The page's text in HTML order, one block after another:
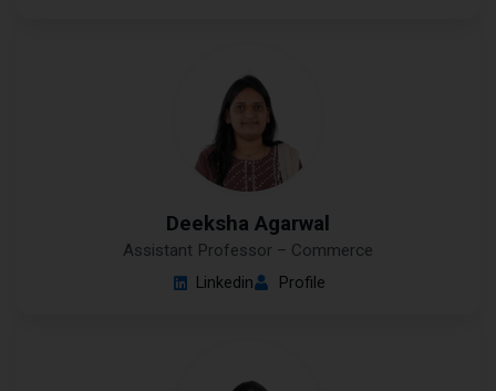
Deeksha Agarwal
Assistant Professor – Commerce
Linkedin Profile